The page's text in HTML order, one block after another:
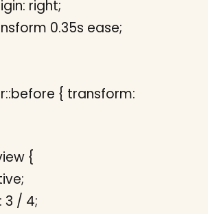
right;
0.35s ease;
{ transform:
{
/ 4;